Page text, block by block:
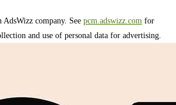
AdsWizz company. See pcm.adswizz.com for
and use of personal data for advertising.